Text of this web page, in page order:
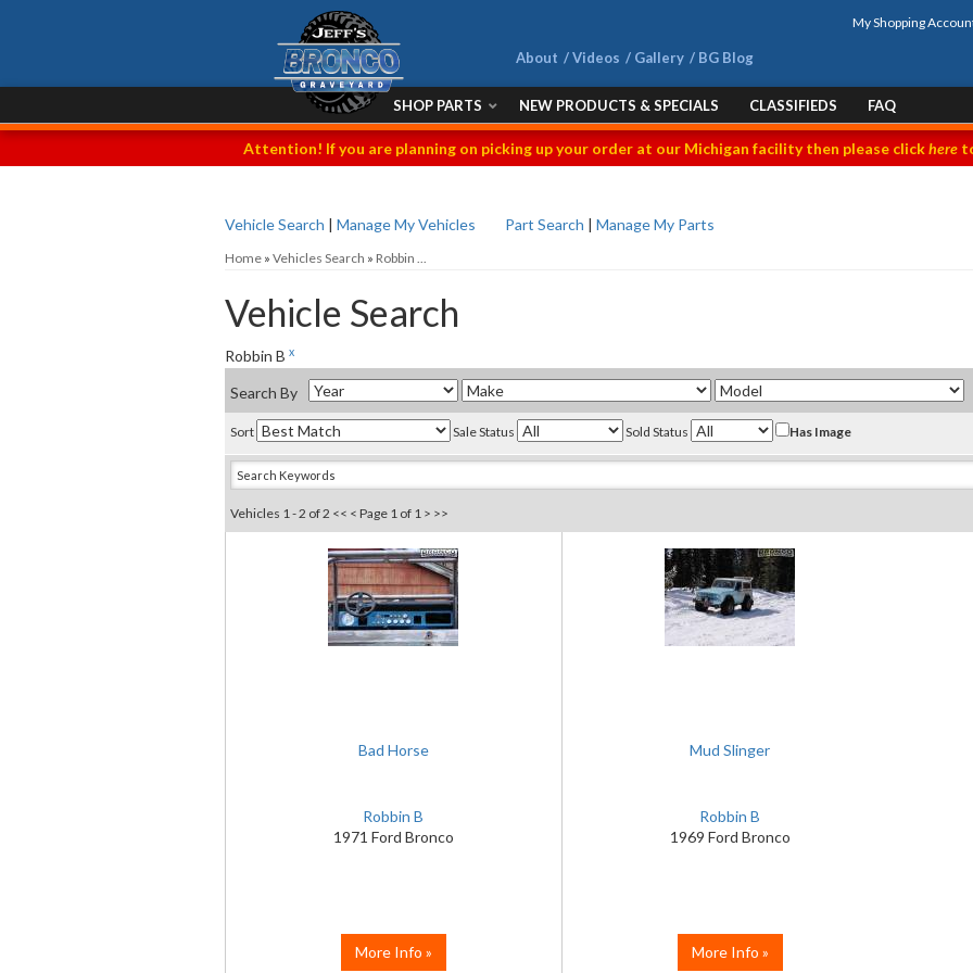
My Shopping
About Videos Gallery BG Blog
SHOP PARTS NEW PRODUCTS & SPECIALS CLASSIFIEDS FAQ
Attention! If you are planning on picking up your order at our Michigan facility then please clickhere
Vehicle Search | Manage My Vehicles Part Search | Manage My Parts
Home » Vehicles Search » Robbin ...
Vehicle Search
Robbin B x
Search By
Sort Sale Status Sold Status Has Image
Vehicles 1 - 2 of 2 << < Page 1 of 1 > >>
Bad Horse
Robbin B
1971 Ford Bronco
More Info »
Mud Slinger
Robbin B
1969 Ford Bronco
More Info »